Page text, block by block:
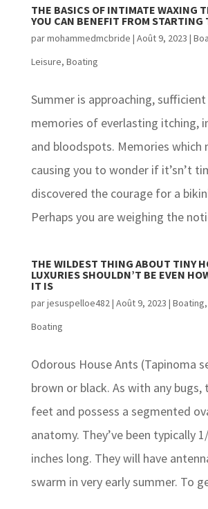
THE BASICS OF INTIMATE WAXING
YOU CAN BENEFIT FROM STARTING
parmohammedmcbride | Août 9, 2023 |
Leisure, Boating
Summer is approaching,
memories of everlasting itching,
and bloodspots. Memories which
causing you to wonder if it’sn’t
discovered the courage for a
Perhaps you are weighing the
THE WILDEST THING ABOUT TINY
LUXURIES SHOULDN’T BE EVEN
IT IS
parjesuspelloe482| Août 9, 2023 | Boating,
Boating
Odorous House Ants (Tapinoma
brown or black. As with any bugs,
feet and possess a segmented
anatomy. They’ve been typically
inches long. They will have
swarm in very early summer. To